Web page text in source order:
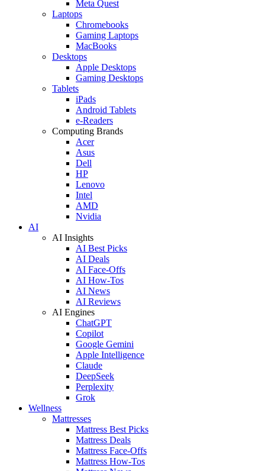
Meta Quest
Laptops
Chromebooks
Gaming Laptops
MacBooks
Desktops
Apple Desktops
Gaming Desktops
Tablets
iPads
Android Tablets
e-Readers
Computing Brands
Acer
Asus
Dell
HP
Lenovo
Intel
AMD
Nvidia
AI
AI Insights
AI Best Picks
AI Deals
AI Face-Offs
AI How-Tos
AI News
AI Reviews
AI Engines
ChatGPT
Copilot
Google Gemini
Apple Intelligence
Claude
DeepSeek
Perplexity
Grok
Wellness
Mattresses
Mattress Best Picks
Mattress Deals
Mattress Face-Offs
Mattress How-Tos